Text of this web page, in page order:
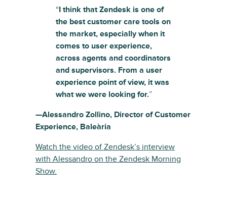
“I think that Zendesk is one of
the best customer care tools on
the market, especially when it
comes to user experience,
across agents and coordinators
and supervisors. From a user
experience point of view, it was
what we were looking for.”
—Alessandro Zollino, Director of Customer
Experience, Baleària
Watch the video of Zendesk’s interview
with Alessandro on the Zendesk Morning
Show.